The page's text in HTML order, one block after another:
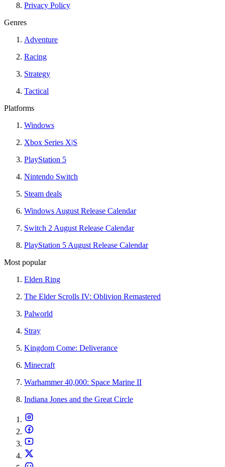
Privacy Policy
Genres
Adventure
Racing
Strategy
Tactical
Platforms
Windows
Xbox Series X|S
PlayStation 5
Nintendo Switch
Steam deals
Windows August Release Calendar
Switch 2 August Release Calendar
PlayStation 5 August Release Calendar
Most popular
Elden Ring
The Elder Scrolls IV: Oblivion Remastered
Palworld
Stray
Kingdom Come: Deliverance
Minecraft
Warhammer 40,000: Space Marine II
Indiana Jones and the Great Circle